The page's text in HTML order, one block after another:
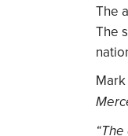
The
The